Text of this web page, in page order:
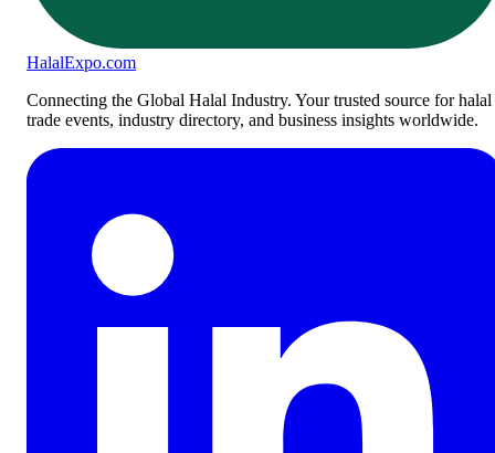
HalalExpo.com
Connecting the Global Halal Industry. Your trusted source for halal
trade events, industry directory, and business insights worldwide.